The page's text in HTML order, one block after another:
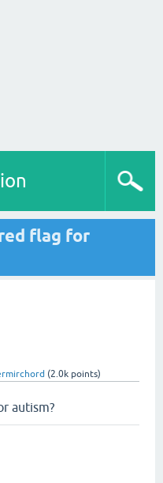
flag for
(2.0k points)
autism?